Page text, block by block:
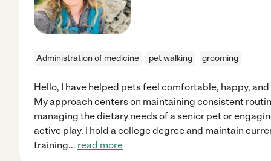
Administration of medicine pet walking grooming
Hello, I have helped pets feel comfortable, happy,
My approach centers on maintaining consistent
managing the dietary needs of a senior pet or
active play. I hold a college degree and maintain
training... read more